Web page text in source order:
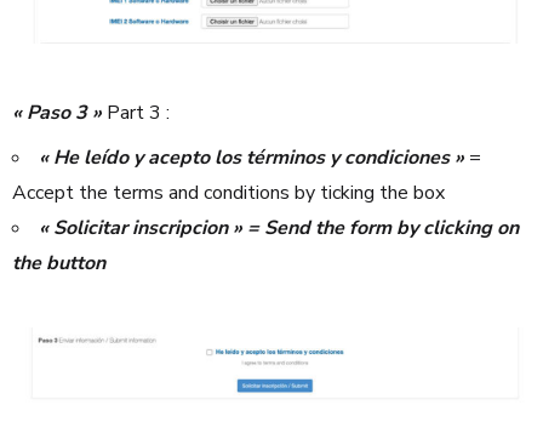
« Paso 3 » Part 3 :
« He leído y acepto los términos y condiciones » =
Accept the terms and conditions by ticking the box
« Solicitar inscripcion » = Send the form by clicking on
the button